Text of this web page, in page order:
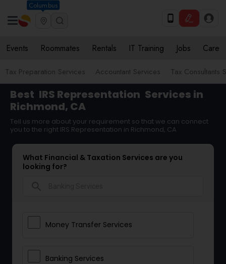
Columbus
Events Roommates Rentals IT Training Jobs Care
Tax Preparation Services Accountant Services Tax Consultants
Best IRS Representation Services in
Richmond, CA
Tell us more about your requirement so that we can connect
you to the right IRS Representation in Richmond, CA
What Financial & Taxation Services are you
looking for?
Money Transfer Services
Banking Services